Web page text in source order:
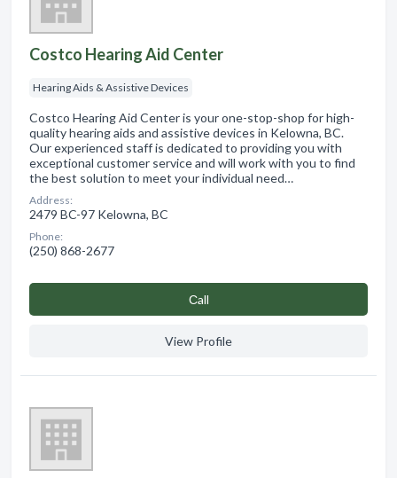
Costco Hearing Aid Center
Hearing Aids & Assistive Devices
Costco Hearing Aid Center is your one-stop-shop for high-
quality hearing aids and assistive devices in Kelowna, BC.
Our experienced staff is dedicated to providing you with
exceptional customer service and will work with you to find
the best solution to meet your individual need…
Address:
2479 BC-97 Kelowna, BC
Phone:
(250) 868-2677
Сall
View Profile